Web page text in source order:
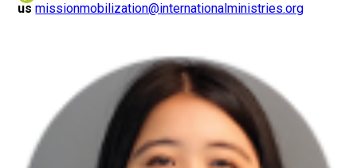
usmissionmobilization@internationalministries.org